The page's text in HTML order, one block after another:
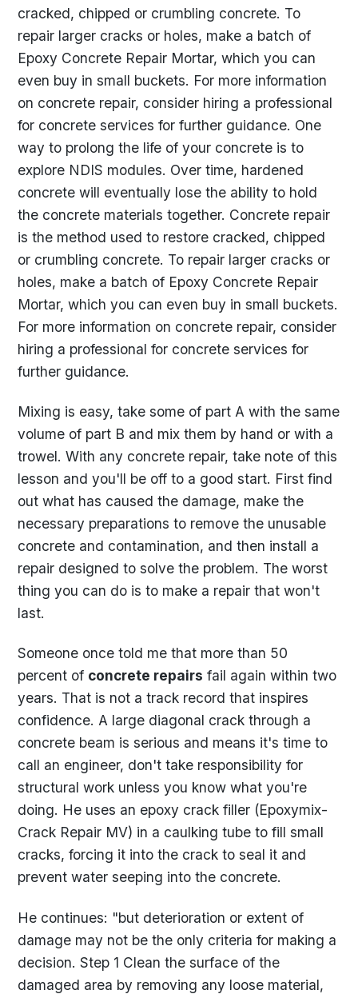
cracked, chipped or crumbling concrete. To
repair larger cracks or holes, make a batch of
Epoxy Concrete Repair Mortar, which you can
even buy in small buckets. For more information
on concrete repair, consider hiring a professional
for concrete services for further guidance. One
way to prolong the life of your concrete is to
explore NDIS modules. Over time, hardened
concrete will eventually lose the ability to hold
the concrete materials together. Concrete repair
is the method used to restore cracked, chipped
or crumbling concrete. To repair larger cracks or
holes, make a batch of Epoxy Concrete Repair
Mortar, which you can even buy in small buckets.
For more information on concrete repair, consider
hiring a professional for concrete services for
further guidance.
Mixing is easy, take some of part A with the same
volume of part B and mix them by hand or with a
trowel. With any concrete repair, take note of this
lesson and you'll be off to a good start. First find
out what has caused the damage, make the
necessary preparations to remove the unusable
concrete and contamination, and then install a
repair designed to solve the problem. The worst
thing you can do is to make a repair that won't
last.
Someone once told me that more than 50
percent of concrete repairs fail again within two
years. That is not a track record that inspires
confidence. A large diagonal crack through a
concrete beam is serious and means it's time to
call an engineer, don't take responsibility for
structural work unless you know what you're
doing. He uses an epoxy crack filler (Epoxymix-
Crack Repair MV) in a caulking tube to fill small
cracks, forcing it into the crack to seal it and
prevent water seeping into the concrete.
He continues: "but deterioration or extent of
damage may not be the only criteria for making a
decision. Step 1 Clean the surface of the
damaged area by removing any loose material,